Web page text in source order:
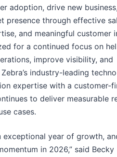
adoption, drive new
presence through effective
and meaningful customer
for a continued focus on
improve visibility, and
industry-leading
expertise with a customer-
to deliver measurable
cases.
exceptional year of growth,
in 2026,” said Becky